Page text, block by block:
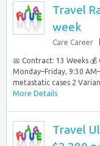
Travel
week
Care Career
📅 Contract: 13 Weeks
Monday–Friday, 9:30
metastatic cases 2
More Details
Travel